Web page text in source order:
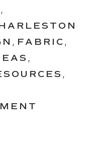
,
, FABRIC ,
,
,